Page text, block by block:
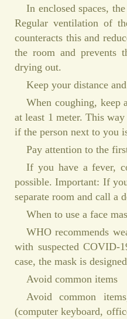
In enclosed spaces,
Regular ventilation of
counteracts this and
the room and prevents
drying out.
Keep your distance
When coughing, keep
at least 1 meter. This
if the person next to you
Pay attention to the
If you have a fever,
possible. Important: If
separate room and call a
When to use a face
WHO recommends
with suspected COVID-
case, the mask is
Avoid common items
Avoid common
(computer keyboard,